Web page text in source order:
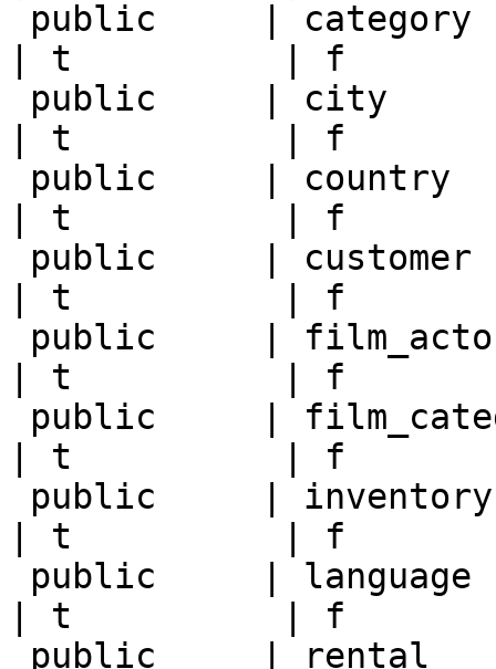
| t          | f
| t          | f
| t          | f
| t          | f
| t          | f
| t          | f
| t          | f
| t          | f